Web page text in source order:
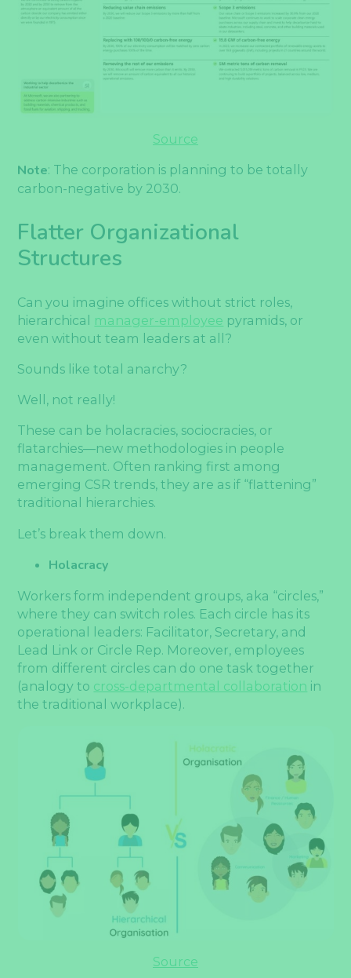
Source
Note: The corporation is planning to be totally
carbon-negative by 2030.
Flatter Organizational
Structures
Can you imagine offices without strict roles,
hierarchical manager-employee pyramids, or
even without team leaders at all?
Sounds like total anarchy?
Well, not really!
These can be holacracies, sociocracies, or
flatarchies—new methodologies in people
management. Often ranking first among
emerging CSR trends, they are as if “flattening”
traditional hierarchies.
Let’s break them down.
Holacracy
Workers form independent groups, aka “circles,”
where they can switch roles. Each circle has its
operational leaders: Facilitator, Secretary, and
Lead Link or Circle Rep. Moreover, employees
from different circles can do one task together
(analogy to cross-departmental collaboration in
the traditional workplace).
Source